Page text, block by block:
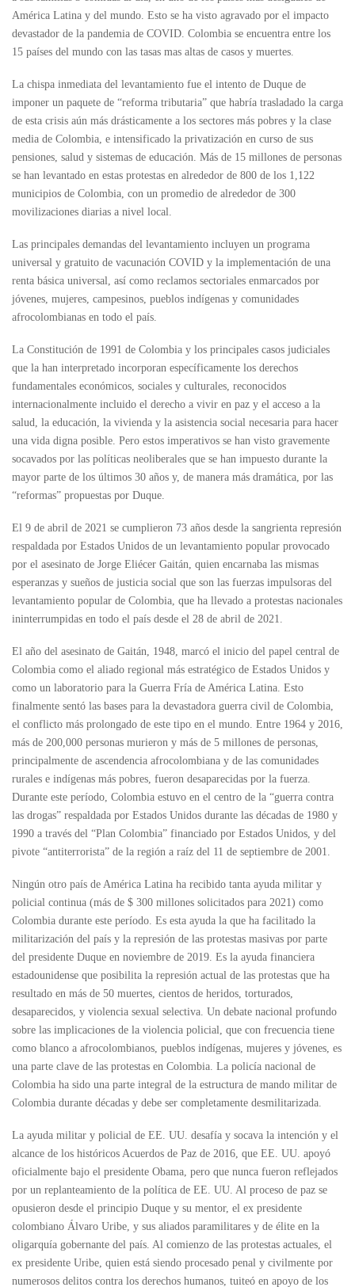
América Latina y del mundo. Esto se ha visto agravado por el impacto
devastador de la pandemia de COVID. Colombia se encuentra entre los
15 países del mundo con las tasas mas altas de casos y muertes.
La chispa inmediata del levantamiento fue el intento de Duque de
imponer un paquete de “reforma tributaria” que habría trasladado la carga
de esta crisis aún más drásticamente a los sectores más pobres y la clase
media de Colombia, e intensificado la privatización en curso de sus
pensiones, salud y sistemas de educación. Más de 15 millones de personas
se han levantado en estas protestas en alrededor de 800 de los 1,122
municipios de Colombia, con un promedio de alrededor de 300
movilizaciones diarias a nivel local.
Las principales demandas del levantamiento incluyen un programa
universal y gratuito de vacunación COVID y la implementación de una
renta básica universal, así como reclamos sectoriales enmarcados por
jóvenes, mujeres, campesinos, pueblos indígenas y comunidades
afrocolombianas en todo el país.
La Constitución de 1991 de Colombia y los principales casos judiciales
que la han interpretado incorporan específicamente los derechos
fundamentales económicos, sociales y culturales, reconocidos
internacionalmente incluido el derecho a vivir en paz y el acceso a la
salud, la educación, la vivienda y la asistencia social necesaria para hacer
una vida digna posible. Pero estos imperativos se han visto gravemente
socavados por las políticas neoliberales que se han impuesto durante la
mayor parte de los últimos 30 años y, de manera más dramática, por las
“reformas” propuestas por Duque.
El 9 de abril de 2021 se cumplieron 73 años desde la sangrienta represión
respaldada por Estados Unidos de un levantamiento popular provocado
por el asesinato de Jorge Eliécer Gaitán, quien encarnaba las mismas
esperanzas y sueños de justicia social que son las fuerzas impulsoras del
levantamiento popular de Colombia, que ha llevado a protestas nacionales
ininterrumpidas en todo el país desde el 28 de abril de 2021.
El año del asesinato de Gaitán, 1948, marcó el inicio del papel central de
Colombia como el aliado regional más estratégico de Estados Unidos y
como un laboratorio para la Guerra Fría de América Latina. Esto
finalmente sentó las bases para la devastadora guerra civil de Colombia,
el conflicto más prolongado de este tipo en el mundo. Entre 1964 y 2016,
más de 200,000 personas murieron y más de 5 millones de personas,
principalmente de ascendencia afrocolombiana y de las comunidades
rurales e indígenas más pobres, fueron desaparecidas por la fuerza.
Durante este período, Colombia estuvo en el centro de la “guerra contra
las drogas” respaldada por Estados Unidos durante las décadas de 1980 y
1990 a través del “Plan Colombia” financiado por Estados Unidos, y del
pivote “antiterrorista” de la región a raíz del 11 de septiembre de 2001.
Ningún otro país de América Latina ha recibido tanta ayuda militar y
policial continua (más de $ 300 millones solicitados para 2021) como
Colombia durante este período. Es esta ayuda la que ha facilitado la
militarización del país y la represión de las protestas masivas por parte
del presidente Duque en noviembre de 2019. Es la ayuda financiera
estadounidense que posibilita la represión actual de las protestas que ha
resultado en más de 50 muertes, cientos de heridos, torturados,
desaparecidos, y violencia sexual selectiva. Un debate nacional profundo
sobre las implicaciones de la violencia policial, que con frecuencia tiene
como blanco a afrocolombianos, pueblos indígenas, mujeres y jóvenes, es
una parte clave de las protestas en Colombia. La policía nacional de
Colombia ha sido una parte integral de la estructura de mando militar de
Colombia durante décadas y debe ser completamente desmilitarizada.
La ayuda militar y policial de EE. UU. desafía y socava la intención y el
alcance de los históricos Acuerdos de Paz de 2016, que EE. UU. apoyó
oficialmente bajo el presidente Obama, pero que nunca fueron reflejados
por un replanteamiento de la política de EE. UU. Al proceso de paz se
opusieron desde el principio Duque y su mentor, el ex presidente
colombiano Álvaro Uribe, y sus aliados paramilitares y de élite en la
oligarquía gobernante del país. Al comienzo de las protestas actuales, el
ex presidente Uribe, quien está siendo procesado penal y civilmente por
numerosos delitos contra los derechos humanos, tuiteó en apoyo de los